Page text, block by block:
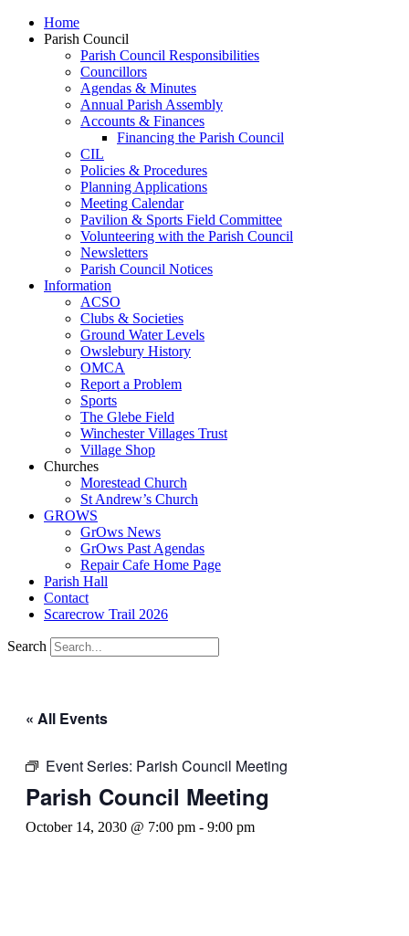
Home
Parish Council
Parish Council Responsibilities
Councillors
Agendas & Minutes
Annual Parish Assembly
Accounts & Finances
Financing the Parish Council
CIL
Policies & Procedures
Planning Applications
Meeting Calendar
Pavilion & Sports Field Committee
Volunteering with the Parish Council
Newsletters
Parish Council Notices
Information
ACSO
Clubs & Societies
Ground Water Levels
Owslebury History
OMCA
Report a Problem
Sports
The Glebe Field
Winchester Villages Trust
Village Shop
Churches
Morestead Church
St Andrew’s Church
GROWS
GrOws News
GrOws Past Agendas
Repair Cafe Home Page
Parish Hall
Contact
Scarecrow Trail 2026
Search
« All Events
Event Series: Parish Council Meeting
Parish Council Meeting
October 14, 2030 @ 7:00 pm - 9:00 pm